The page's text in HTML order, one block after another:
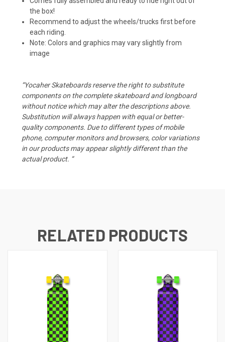
the box!
Recommend to adjust the wheels/trucks first before
each riding.
Note: Colors and graphics may vary slightly from
image
“Yocaher Skateboards reserve the right to substitute
components on the complete skateboard and longboard
without notice which may alter the descriptions above.
Substitution will always happen with equal or better-
quality components. Due to different types of mobile
phone, computer monitors and browsers, color variations
in our products may appear slightly different than the
actual product. “
RELATED PRODUCTS